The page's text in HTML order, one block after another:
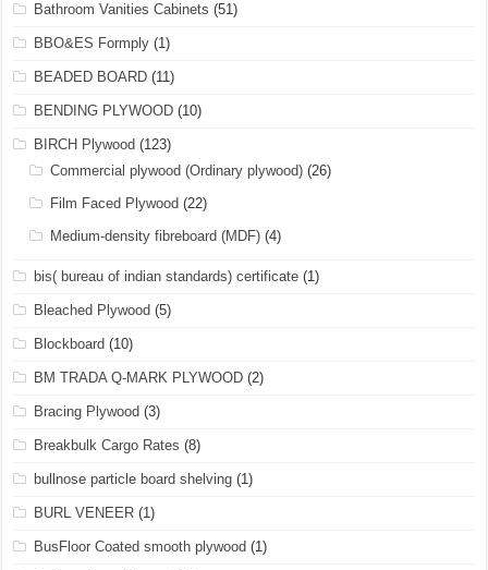
Bathroom Vanities Cabinets (51)
BBO&ES Formply (1)
BEADED BOARD (11)
BENDING PLYWOOD (10)
BIRCH Plywood (123)
Commercial plywood (Ordinary plywood) (26)
Film Faced Plywood (22)
Medium-density fibreboard (MDF) (4)
bis( bureau of indian standards) certificate (1)
Bleached Plywood (5)
Blockboard (10)
BM TRADA Q-MARK PLYWOOD (2)
Bracing Plywood (3)
Breakbulk Cargo Rates (8)
bullnose particle board shelving (1)
BURL VENEER (1)
BusFloor Coated smooth plywood (1)